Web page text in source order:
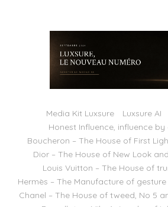
Media Kit Luxsure Luxsure AI
Honest Influence, influence by
Boucheron – The House of First
Dior – The House of New Look
Louis Vuitton – The House of
Hermès – The Manufacture of
Chanel – The House of tweed, No 5